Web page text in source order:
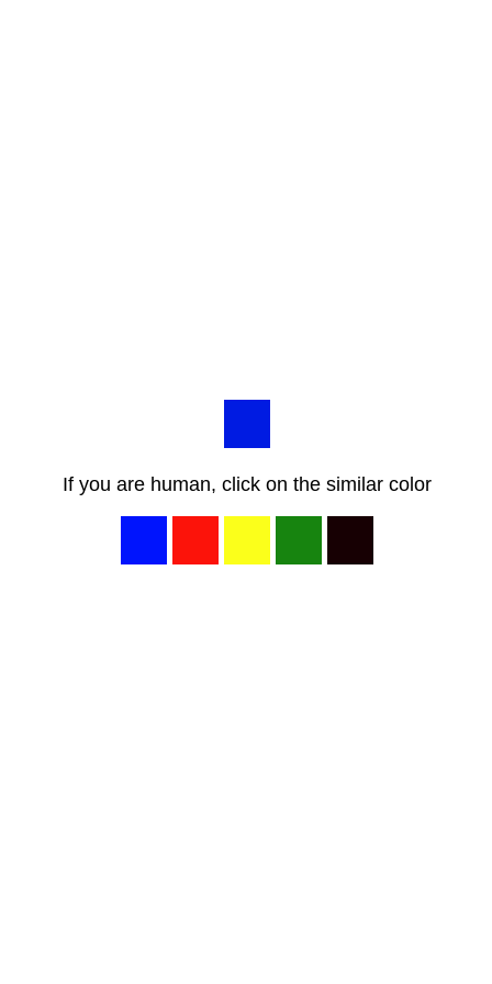
If you are human, click on the similar color